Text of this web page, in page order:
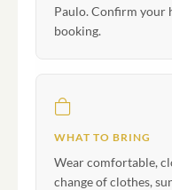
Paulo. Confirm your
booking.
WHAT TO BRING
Wear comfortable,
change of clothes,